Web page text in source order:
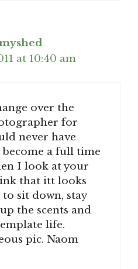
at 10:40 am
over the
for
never have
become a full time
I look at your
that itt looks
sit down, stay
the scents and
life.
pic. Naom